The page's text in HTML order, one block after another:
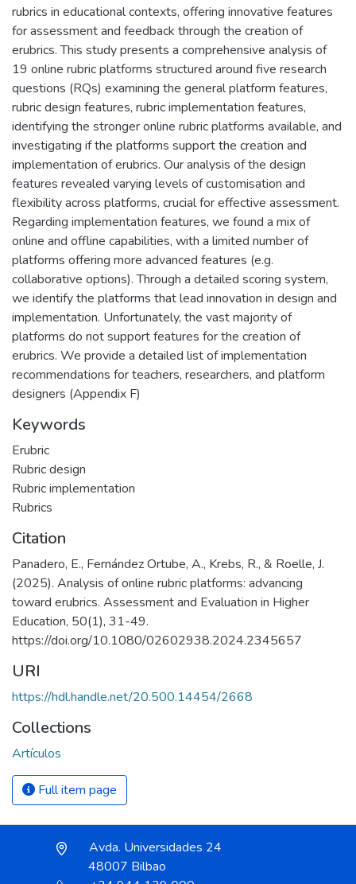
rubrics in educational contexts, offering innovative features
for assessment and feedback through the creation of
erubrics. This study presents a comprehensive analysis of
19 online rubric platforms structured around five research
questions (RQs) examining the general platform features,
rubric design features, rubric implementation features,
identifying the stronger online rubric platforms available, and
investigating if the platforms support the creation and
implementation of erubrics. Our analysis of the design
features revealed varying levels of customisation and
flexibility across platforms, crucial for effective assessment.
Regarding implementation features, we found a mix of
online and offline capabilities, with a limited number of
platforms offering more advanced features (e.g.
collaborative options). Through a detailed scoring system,
we identify the platforms that lead innovation in design and
implementation. Unfortunately, the vast majority of
platforms do not support features for the creation of
erubrics. We provide a detailed list of implementation
recommendations for teachers, researchers, and platform
designers (Appendix F)
Keywords
Erubric
Rubric design
Rubric implementation
Rubrics
Citation
Panadero, E., Fernández Ortube, A., Krebs, R., & Roelle, J.
(2025). Analysis of online rubric platforms: advancing
toward erubrics. Assessment and Evaluation in Higher
Education, 50(1), 31-49.
https://doi.org/10.1080/02602938.2024.2345657
URI
https://hdl.handle.net/20.500.14454/2668
Collections
Artículos
Full item page
Avda. Universidades 24
48007 Bilbao